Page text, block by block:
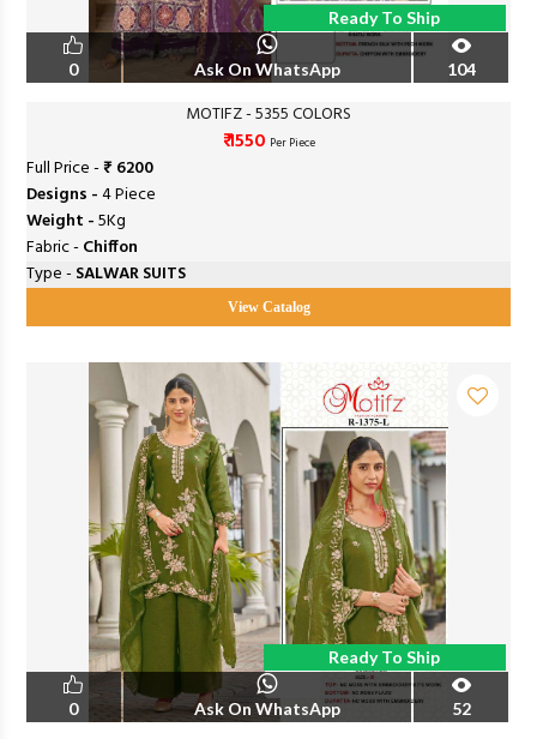
Ready To Ship
0 Ask On WhatsApp 104
MOTIFZ - 5355 COLORS
₹ 1550 Per Piece
Full Price -₹ 6200
Designs -4 Piece
Weight -5Kg
Fabric - Chiffon
Type - SALWAR SUITS
View Catalog
Ready To Ship
0 Ask On WhatsApp 52